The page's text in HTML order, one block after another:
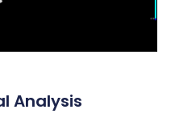
Analysis